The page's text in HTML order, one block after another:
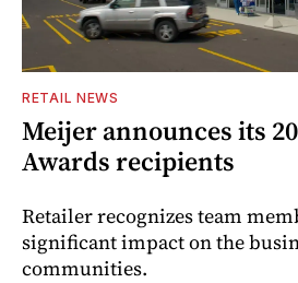
RETAIL NEWS
Meijer announces its
Awards recipients
Retailer recognizes team
significant impact on the
communities.